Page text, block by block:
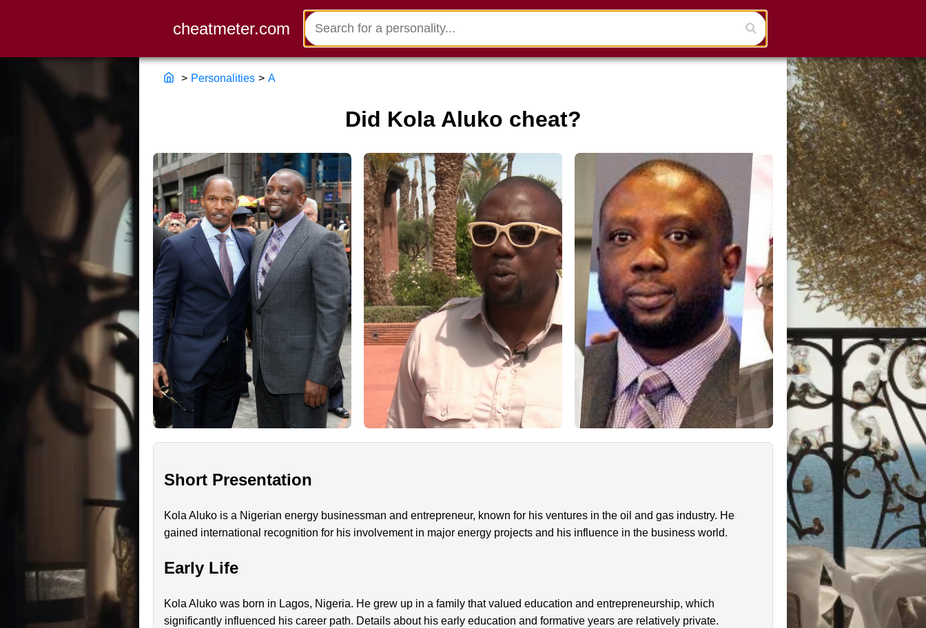
> Personalities > A
Did Kola Aluko cheat?
Short Presentation
Kola Aluko is a Nigerian energy businessman and entrepreneur, known for his ventures in the oil and gas industry. He
gained international recognition for his involvement in major energy projects and his influence in the business world.
Early Life
Kola Aluko was born in Lagos, Nigeria. He grew up in a family that valued education and entrepreneurship, which
significantly influenced his career path. Details about his early education and formative years are relatively private.